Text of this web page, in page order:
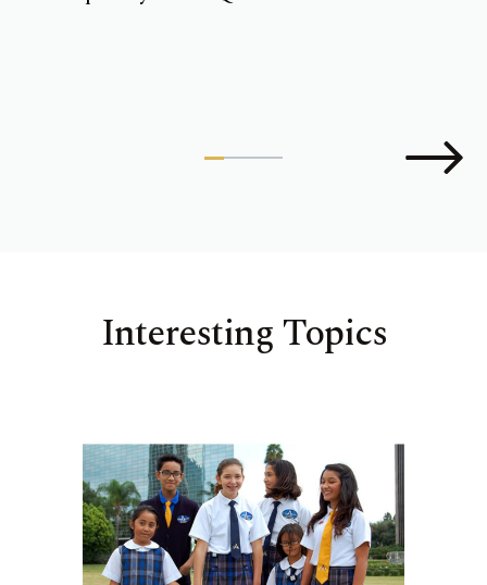
Interesting Topics